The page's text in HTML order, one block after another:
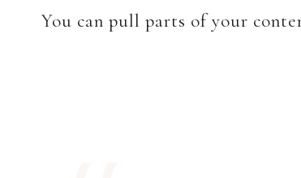
You can pull parts of your